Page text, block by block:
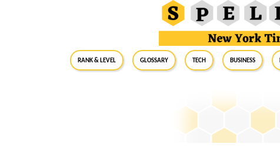
RANK & LEVEL GLOSSARY Tech Business